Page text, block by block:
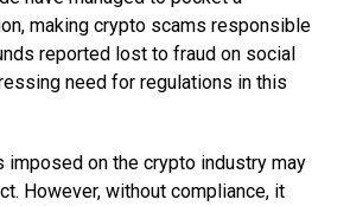
making crypto scams responsible
reported lost to fraud on social
need for regulations in this
imposed on the crypto industry may
However, without compliance, it